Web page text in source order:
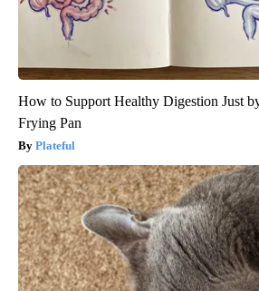
How to Support Healthy Digestion Just
Frying Pan
Plateful